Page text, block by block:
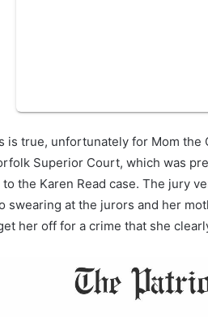
is true, unfortunately for Mom the
Superior Court, which was
the Karen Read case. The jury
swearing at the jurors and her
her off for a crime that she